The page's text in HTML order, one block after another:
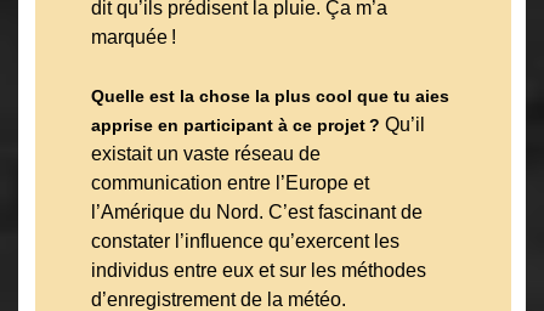
dit qu’ils prédisent la pluie. Ça m’a
marquée !
Quelle est la chose la plus cool que tu aies
apprise en participant à ce projet ? Qu’il
existait un vaste réseau de
communication entre l’Europe et
l’Amérique du Nord. C’est fascinant de
constater l’influence qu’exercent les
individus entre eux et sur les méthodes
d’enregistrement de la météo.